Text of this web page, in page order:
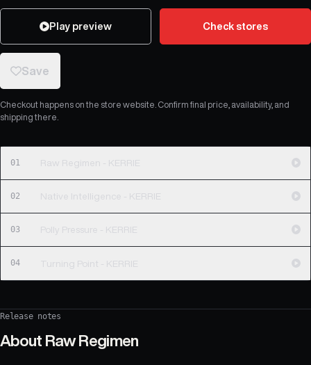
Play preview Check stores
Save
Checkout happens on the store website. Confirm final price, availability, and
shipping there.
01 Raw Regimen - KERRIE
02 Native Intelligence - KERRIE
03 Polly Pressure - KERRIE
04 Turning Point - KERRIE
Release notes
About Raw Regimen